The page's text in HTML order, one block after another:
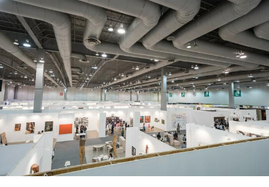
producing criticism, writing or knowledge with
others, together with them, rather than about
them.” The early departure of Cuban-Costa Rican
curator, researcher, and writer Tamara Díaz
Bringas has shaken the art world. Her work, as
Teorética highlighted at the launch of her book,
Crítica Próxima, contributed "decisively to the
construction of the field of debate, local and
international, on contemporary art in the
region".